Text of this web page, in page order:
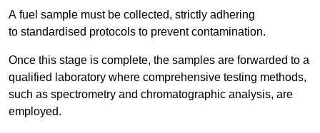
A fuel sample must be collected, strictly adhering
to standardised protocols to prevent contamination.
Once this stage is complete, the samples are forwarded to a
qualified laboratory where comprehensive testing methods,
such as spectrometry and chromatographic analysis, are
employed.